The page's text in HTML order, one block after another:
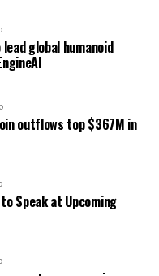
global humanoid
outflows top $367M in
to Speak at Upcoming